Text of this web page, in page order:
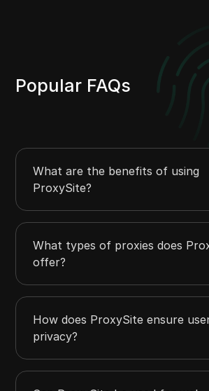
Popular FAQs
What are the benefits of using
ProxySite?
What types of proxies does
offer?
How does ProxySite ensure
privacy?